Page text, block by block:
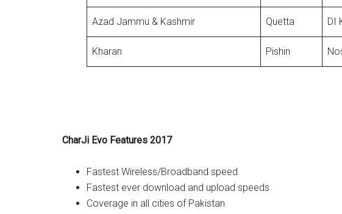
Azad Jammu & Kashmir Quetta DI
Kharan Pishin
CharJi Evo Features 2017
Fastest Wireless/Broadband speed
Fastest ever download and upload speeds
Coverage in all cities of Pakistan